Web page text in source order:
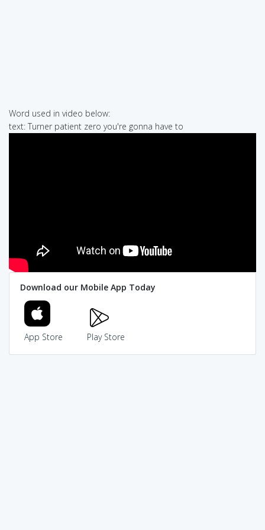
Word used in video below:
text: Turner patient zero you're gonna have to
Download our Mobile App Today
App Store Play Store